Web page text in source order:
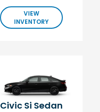
VIEW
INVENTORY
Civic Si Sedan